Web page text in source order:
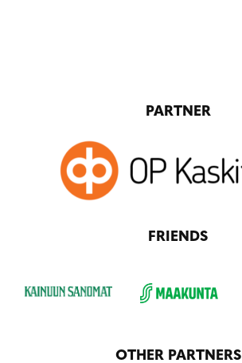
PARTNER
FRIENDS
OTHER PARTNERS